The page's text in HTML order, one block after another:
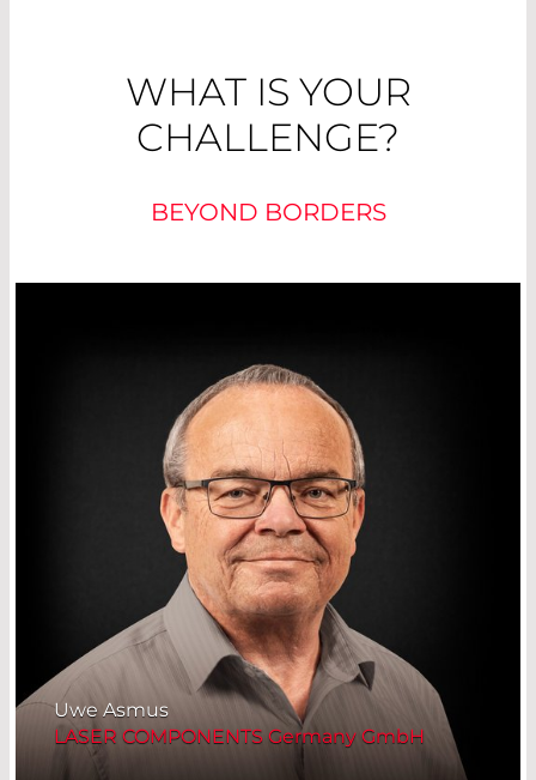
WHAT IS YOUR
CHALLENGE?
BEYOND BORDERS
Uwe Asmus
LASER COMPONENTS Germany GmbH